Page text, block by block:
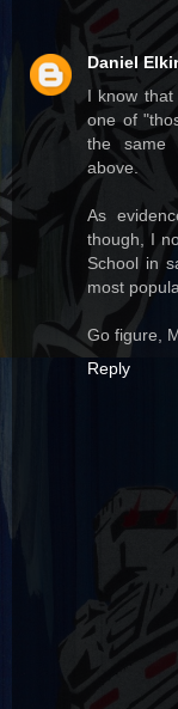
Daniel
I know
one of
the same
above.
As
though, I
School in
most
Go figure,
Reply